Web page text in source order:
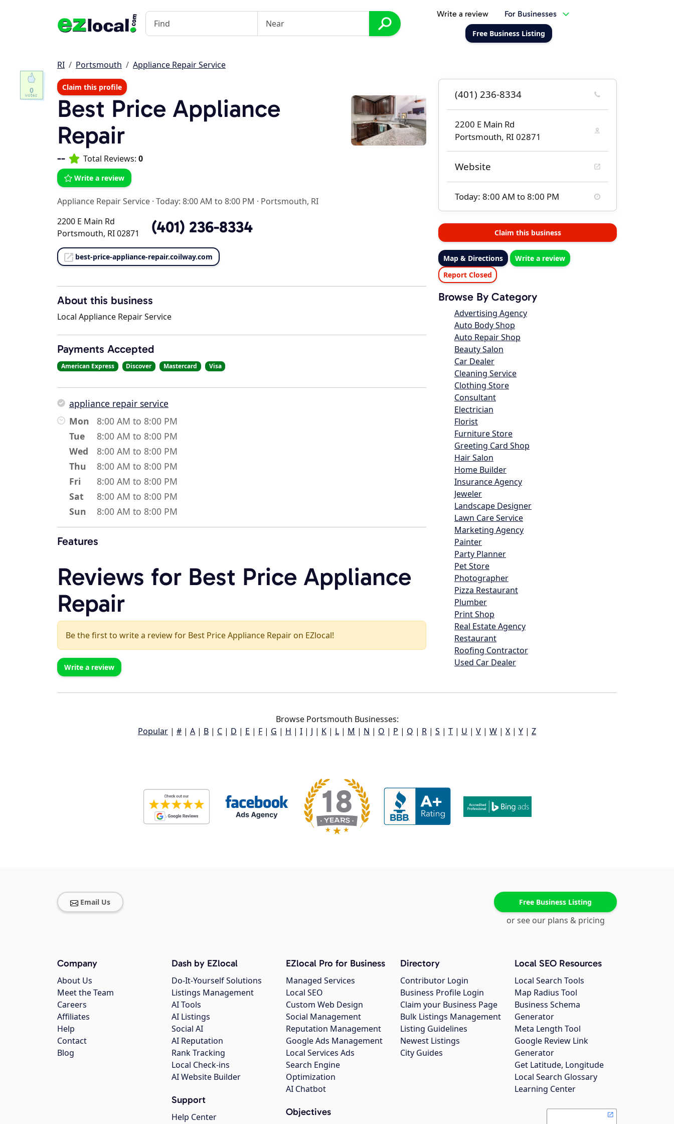
Write a review For Businesses
Free Business Listing
RI Portsmouth Appliance Repair Service
Claim this profile
Best Price Appliance
Repair
-- Total Reviews: 0
Write a review
Appliance Repair Service · Today: 8:00 AM to 8:00 PM · Portsmouth, RI
2200 E Main Rd
Portsmouth, RI 02871
(401) 236-8334
best-price-appliance-repair.coilway.com
About this business
Local Appliance Repair Service
Payments Accepted
American Express Discover Mastercard Visa
appliance repair service
Mon
8:00 AM to 8:00 PM
Tue
8:00 AM to 8:00 PM
Wed
8:00 AM to 8:00 PM
Thu
8:00 AM to 8:00 PM
Fri
8:00 AM to 8:00 PM
Sat
8:00 AM to 8:00 PM
Sun
8:00 AM to 8:00 PM
Features
Reviews for Best Price Appliance
Repair
Be the first to write a review for Best Price Appliance Repair on EZlocal!
Write a review
(401) 236-8334
2200 E Main Rd
Portsmouth, RI 02871
Website
Today: 8:00 AM to 8:00 PM
Claim this business
Map & Directions
Write a review
Report Closed
Browse By Category
Advertising Agency
Auto Body Shop
Auto Repair Shop
Beauty Salon
Car Dealer
Cleaning Service
Clothing Store
Consultant
Electrician
Florist
Furniture Store
Greeting Card Shop
Hair Salon
Home Builder
Insurance Agency
Jeweler
Landscape Designer
Lawn Care Service
Marketing Agency
Painter
Party Planner
Pet Store
Photographer
Pizza Restaurant
Plumber
Print Shop
Real Estate Agency
Restaurant
Roofing Contractor
Used Car Dealer
Browse Portsmouth Businesses:
Popular | # | A | B | C | D | E | F | G | H | I | J | K | L | M | N | O | P | Q | R | S | T | U | V | W | X | Y | Z
0
Email Us Free Business Listing
or see our plans & pricing
Company
About Us
Meet the Team
Careers
Affiliates
Help
Contact
Blog
Dash by EZlocal
Do-It-Yourself Solutions
Listings Management
AI Tools
AI Listings
Social AI
AI Reputation
Rank Tracking
Local Check-ins
AI Website Builder
Support
Help Center
EZlocal Pro for Business
Managed Services
Local SEO
Custom Web Design
Social Management
Reputation Management
Google Ads Management
Local Services Ads
Search Engine
Optimization
AI Chatbot
Objectives
Directory
Contributor Login
Business Profile Login
Claim your Business Page
Bulk Listings Management
Listing Guidelines
Newest Listings
City Guides
Local SEO Resources
Local Search Tools
Map Radius Tool
Business Schema
Generator
Meta Length Tool
Google Review Link
Generator
Get Latitude, Longitude
Local Search Glossary
Learning Center